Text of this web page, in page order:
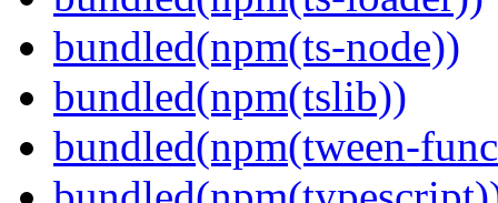
bundled(npm(ts-node))
bundled(npm(tslib))
bundled(npm(tween-